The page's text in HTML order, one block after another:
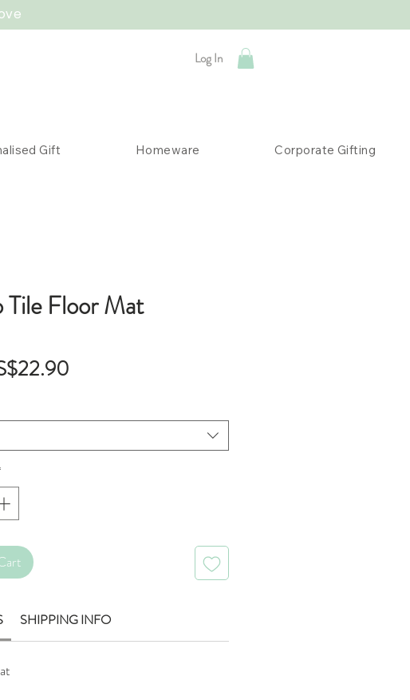
Log In
Gift Homeware Corporate Gifting
Tile Floor Mat
SHIPPING INFO